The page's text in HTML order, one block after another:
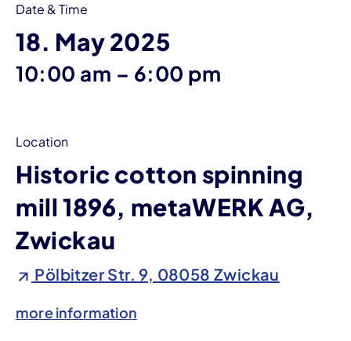
Date & Time
18. May 2025
10:00 am – until
6:00 pm
Location
Historic cotton spinning
mill 1896, metaWERK AG,
Zwickau
Pölbitzer Str. 9, 08058 Zwickau
more information